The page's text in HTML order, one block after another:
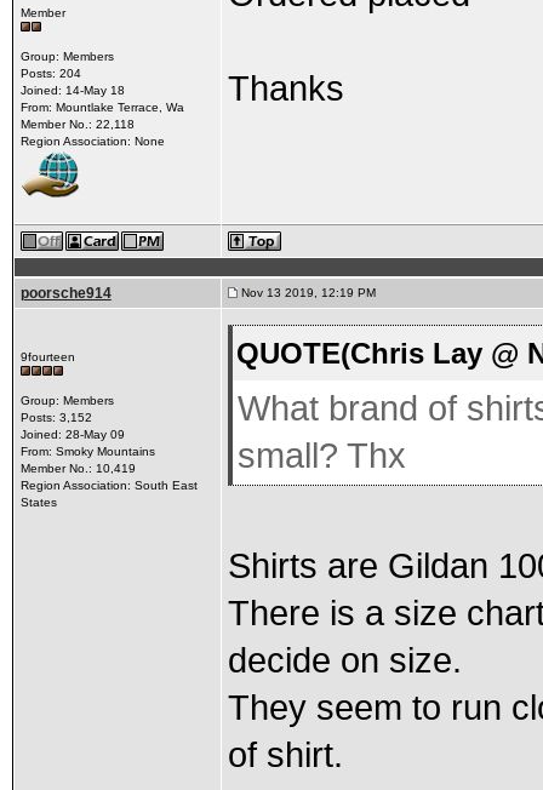
Member
Group: Members
Posts: 204
Joined: 14-May 18
From: Mountlake Terrace, Wa
Member No.: 22,118
Region Association: None
Thanks
poorsche914 Nov 13 2019, 12:19 PM
9fourteen
Group: Members
Posts: 3,152
Joined: 28-May 09
From: Smoky Mountains
Member No.: 10,419
Region Association: South East
States
QUOTE(Chris Lay @
What brand of
small? Thx
Shirts are Gildan
There is a size
decide on size.
They seem to run
of shirt.